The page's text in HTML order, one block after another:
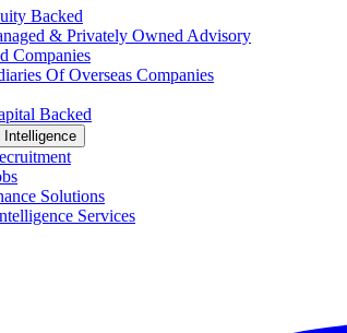
Backed
& Privately Owned Advisory
Companies
Of Overseas Companies
Backed
Intelligence
Solutions
Services